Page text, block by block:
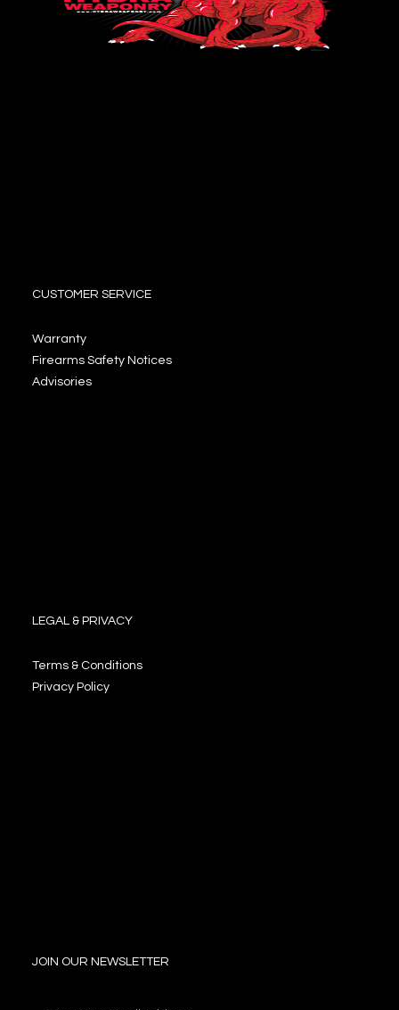
CUSTOMER SERVICE
Warranty
Firearms Safety Notices
Advisories
LEGAL & PRIVACY
Terms & Conditions
Privacy Policy
JOIN OUR NEWSLETTER